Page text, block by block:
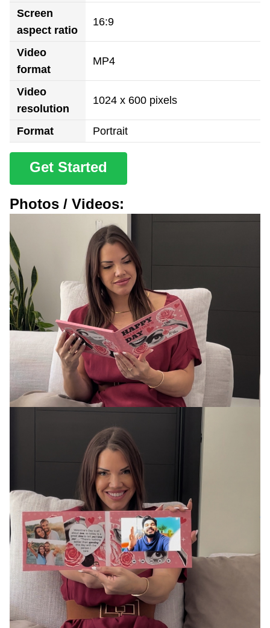
Screen
aspect ratio
16:9
Video
format
MP4
Video
resolution
1024 x 600 pixels
Format Portrait
Get Started
Photos / Videos: